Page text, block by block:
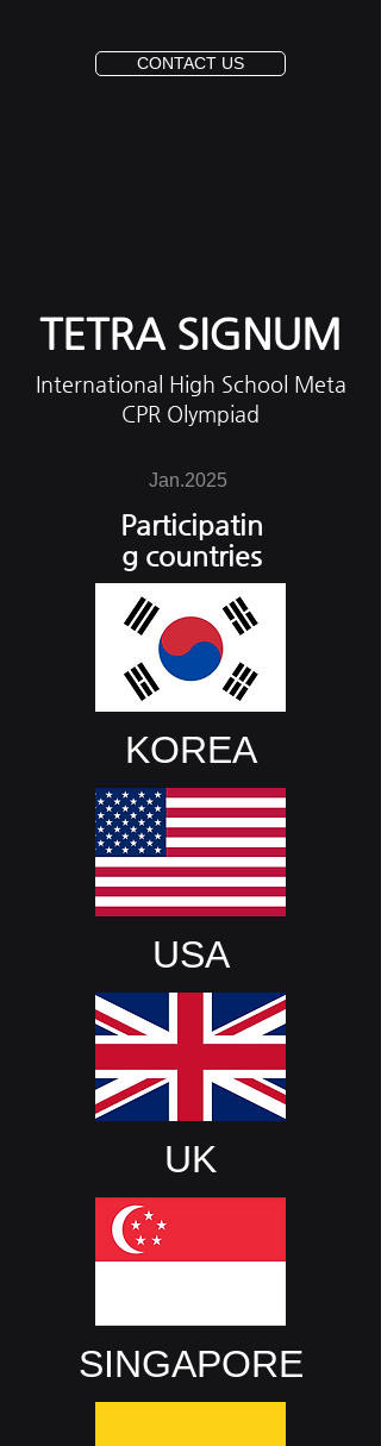
CONTACT US
TETRA SIGNUM
International High School Meta
CPR Olympiad
Jan.2025
Participatin
g countries
KOREA
USA
UK
SINGAPORE